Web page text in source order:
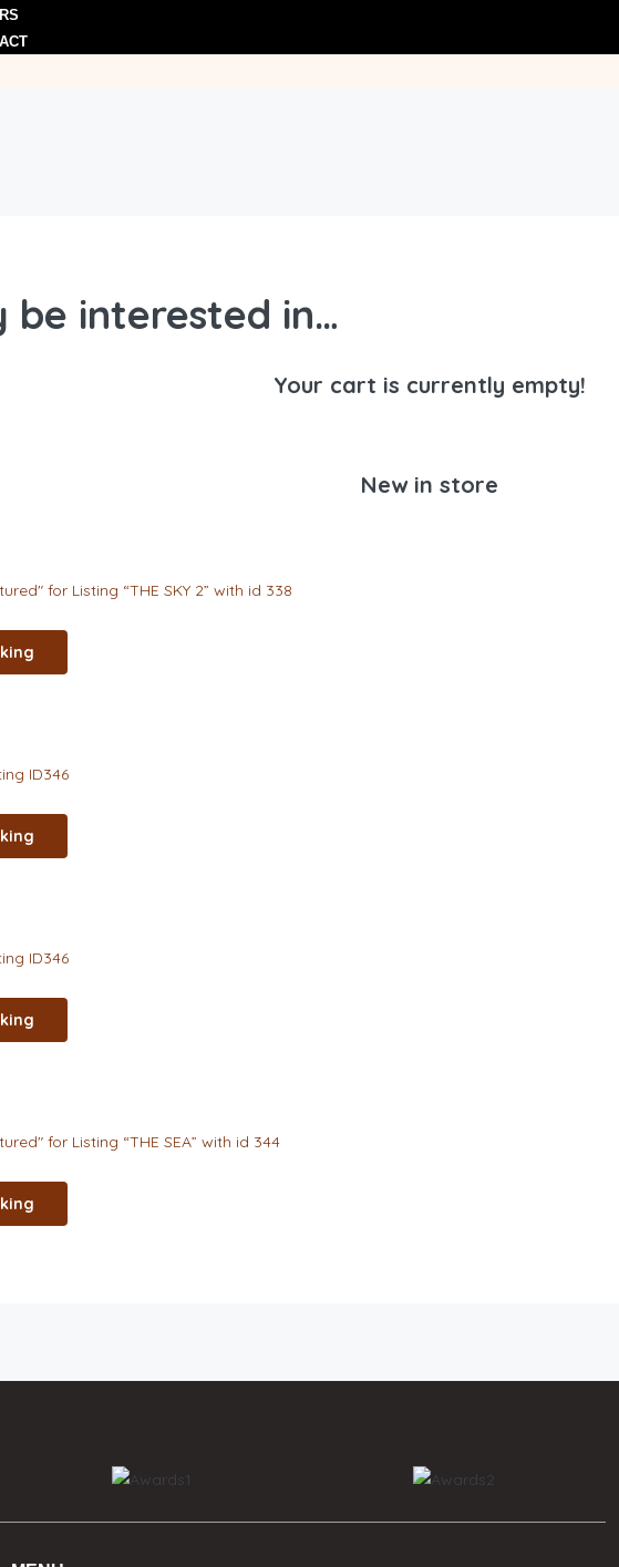
be interested in…
Your cart is currently empty!
New in store
for Listing “THE SKY 2” with id 338
ID346
ID346
for Listing “THE SEA” with id 344